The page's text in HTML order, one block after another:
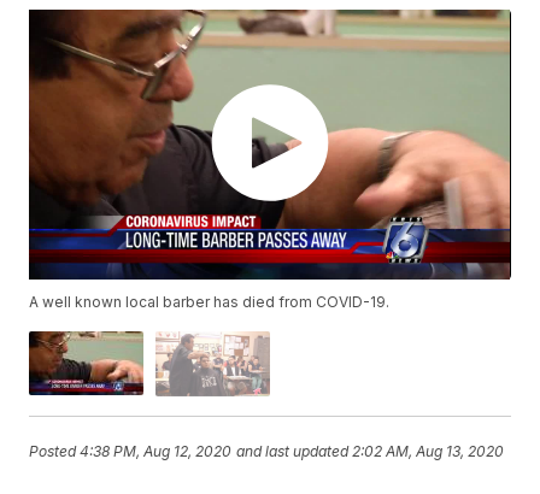
A well known local barber has died from COVID-19.
Posted4:38 PM, Aug 12, 2020 and last updated 2:02 AM, Aug 13, 2020